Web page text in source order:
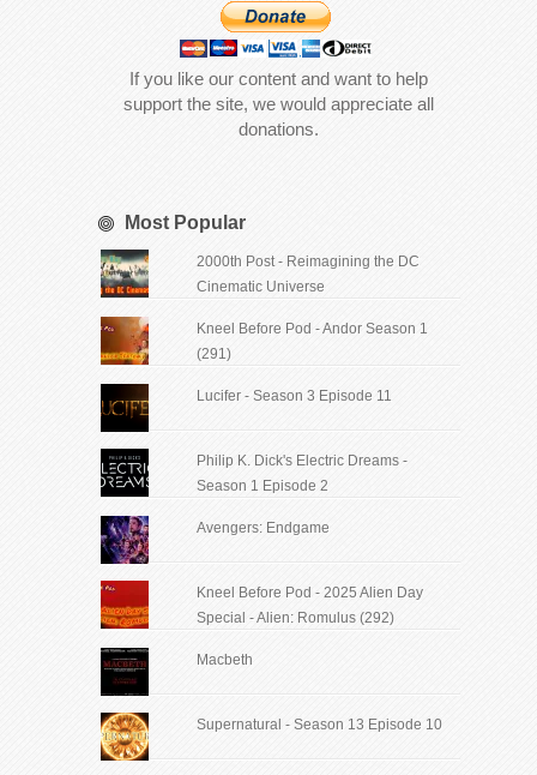
If you like our content and want to help
support the site, we would appreciate all
donations.
Most Popular
2000th Post - Reimagining the DC
Cinematic Universe
Kneel Before Pod - Andor Season 1
(291)
Lucifer - Season 3 Episode 11
Philip K. Dick's Electric Dreams -
Season 1 Episode 2
Avengers: Endgame
Kneel Before Pod - 2025 Alien Day
Special - Alien: Romulus (292)
Macbeth
Supernatural - Season 13 Episode 10